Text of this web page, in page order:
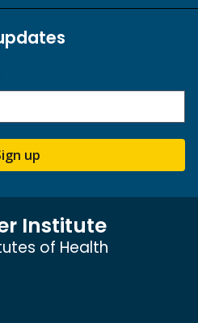
up
Institute
of Health